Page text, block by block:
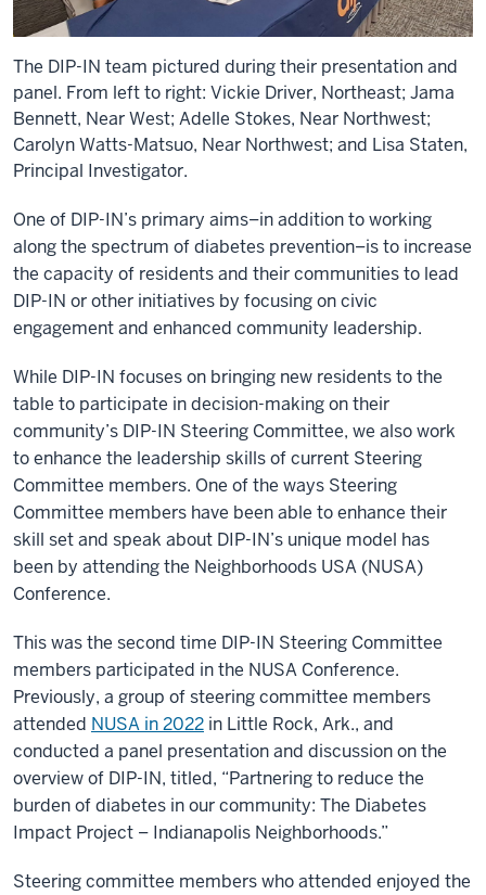
The DIP-IN team pictured during their presentation and
panel. From left to right: Vickie Driver, Northeast; Jama
Bennett, Near West; Adelle Stokes, Near Northwest;
Carolyn Watts-Matsuo, Near Northwest; and Lisa Staten,
Principal Investigator.
One of DIP-IN’s primary aims–in addition to working
along the spectrum of diabetes prevention–is to increase
the capacity of residents and their communities to lead
DIP-IN or other initiatives by focusing on civic
engagement and enhanced community leadership.
While DIP-IN focuses on bringing new residents to the
table to participate in decision-making on their
community’s DIP-IN Steering Committee, we also work
to enhance the leadership skills of current Steering
Committee members. One of the ways Steering
Committee members have been able to enhance their
skill set and speak about DIP-IN’s unique model has
been by attending the Neighborhoods USA (NUSA)
Conference.
This was the second time DIP-IN Steering Committee
members participated in the NUSA Conference.
Previously, a group of steering committee members
attended NUSA in 2022 in Little Rock, Ark., and
conducted a panel presentation and discussion on the
overview of DIP-IN, titled, “Partnering to reduce the
burden of diabetes in our community: The Diabetes
Impact Project – Indianapolis Neighborhoods.”
Steering committee members who attended enjoyed the